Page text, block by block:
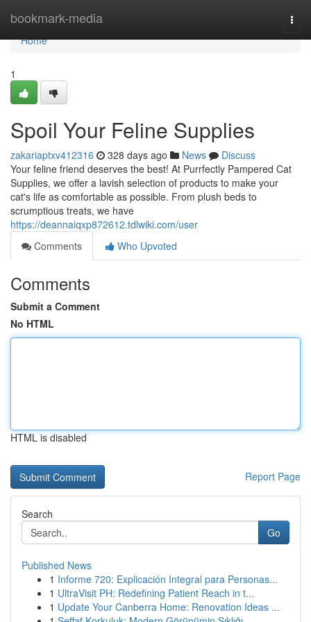
bookmark-media
Home
Home
1
Spoil Your Feline Supplies
zakariaptxv412316 328 days ago News
Discuss
Your feline friend deserves the best! At Purrfectly Pampered Cat
Supplies, we offer a lavish selection of products to make your
cat's life as comfortable as possible. From plush beds to
scrumptious treats, we have
https://deannaiqxp872612.tdlwiki.com/user
Comments
Who Upvoted
Comments
Submit a Comment
No HTML
HTML is disabled
Report Page
Search
Go
Published News
1 Informe 720: Explicación Integral para Personas...
1 UltraVisit PH: Redefining Patient Reach in t...
1 Update Your Canberra Home: Renovation Ideas ...